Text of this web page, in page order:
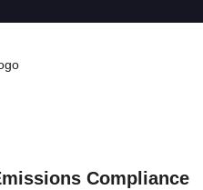
Compliance